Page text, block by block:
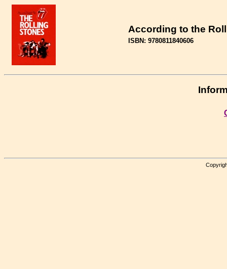
According to the
ISBN: 9780811840606